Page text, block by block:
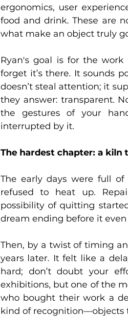
ergonomics, user
food and drink. These are
what make an object truly
Ryan's goal is for the
forget it’s there. It sounds
doesn’t steal attention; it
they answer: transparent.
the gestures of your
interrupted by it.
The hardest chapter: a kiln
The early days were full
refused to heat up.
possibility of quitting
dream ending before it even
Then, by a twist of timing
years later. It felt like a
hard; don’t doubt your
exhibitions, but one of the
who bought their work a
kind of recognition—objects